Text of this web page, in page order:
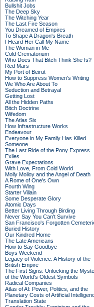
Bullshit Jobs
The Deep Sky
The Witching Year
The Last Fire Season
You Dreamed of Empires
To Shape A Dragon's Breath
I Heard Her Call My Name
The Woman in Me
Cold Crematorium
Who Does That Bitch Think She Is?
Red Mars
My Port of Beirut
How to Suppress Women's Writing
We Who Are About To
Seduction and Betrayal
Getting Lost
All the Hidden Paths
Bitch Doctrine
Wifedom
The Atlas Six
How Infrastructure Works
Endeavour
Everyone in My Family Has Killed
Someone
The Last Ride of the Pony Express
Exiles
Grave Expectations
With Love, From Cold World
Molly Molloy and the Angel of Death
A Rome of One's Own
Fourth Wing
Starter Villain
Some Desperate Glory
Atomic Days
Better Living Through Birding
Never Say You Can't Survive
San Francisco's Forgotten
Buried History
Our Kindred Home
The Late Americans
How to Say Goodbye
Boys Weekend
Legacy of Violence: A History of the
British Empire
The First Signs: Unlocking the
of the World's Oldest Symbols
Radical Companies
Atlas of AI: Power, Politics, and the
Planetary Costs of Artificial
Translation State